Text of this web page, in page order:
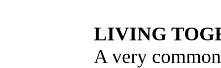
LIVING
A very